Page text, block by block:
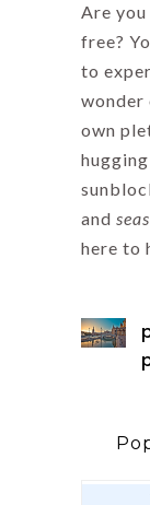
Are
free?
to
wonder
own
and seas
here to